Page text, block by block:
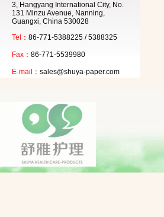
3, Hangyang International City, No.
131 Minzu Avenue, Nanning,
Guangxi, China 530028
Tel： 86-771-5388225 / 5388325
Fax： 86-771-5539980
E-mail： sales@shuya-paper.com